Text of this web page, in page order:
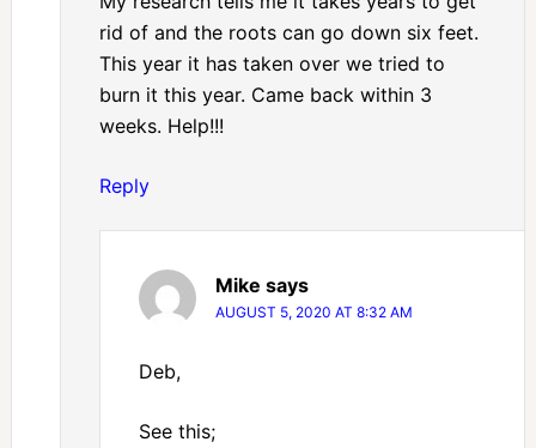
rid of and the roots can go down six feet.
This year it has taken over we tried to
burn it this year. Came back within 3
weeks. Help!!!
Reply
Mike says
AUGUST 5, 2020 AT 8:32 AM
Deb,
See this;